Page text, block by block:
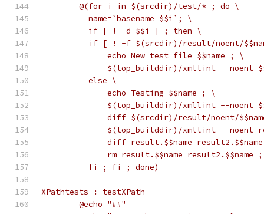
	@(for i in $(srcdir)/test/* ; do \
	  name=`basename $$i`; \
	  if [ ! -d $$i ] ; then \
if [ ! -f $(srcdir)/result/noent/
	      echo New test file $$name ; \
$(top_builddir)/xmllint --noent
	  else \
	      echo Testing $$name ; \
$(top_builddir)/xmllint --noent
diff $(srcdir)/result/noent/
$(top_builddir)/xmllint --noent
diff result.$$name
rm result.$$name result2.$$name
	  fi ; fi ; done)
XPathtests : testXPath
	@echo "##"